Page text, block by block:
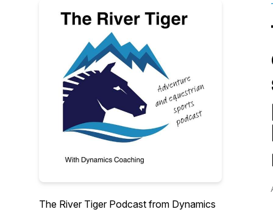
The River Tiger Podcast from Dynamics